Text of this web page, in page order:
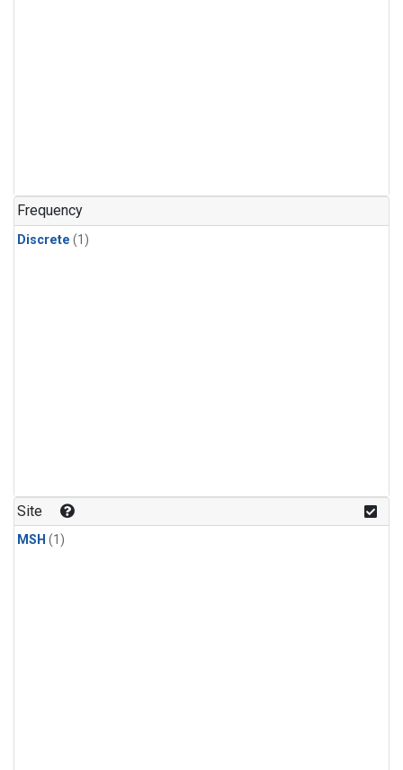
Frequency
Discrete (1)
Site
MSH (1)